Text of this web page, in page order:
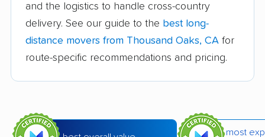
Bakersfield movers Baldwin Park movers
Bay Point movers Beaumont movers
Bell movers Bell Gardens movers
Benicia movers Berkeley movers
and the logistics to handle cross-country
delivery. See our guide to the best long-
distance movers from Thousand Oaks, CA for
route-specific recommendations and pricing.
most